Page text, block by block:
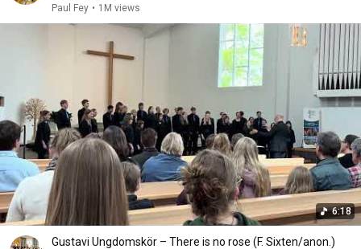
Paul Fey • 1M views
6:18
Gustavi Ungdomskör – There is no rose (F. Sixten/anon.)